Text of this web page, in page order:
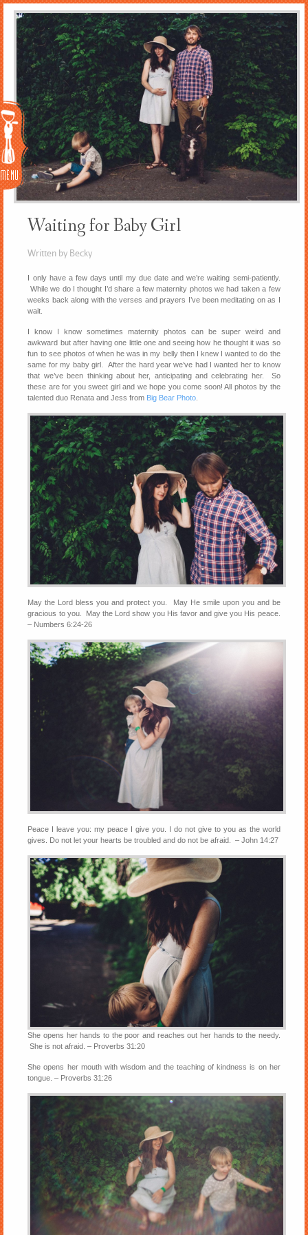
Menu
Waiting for Baby Girl
Written by Becky
I only have a few days until my due date and we’re waiting semi-patiently.
While we do I thought I’d share a few maternity photos we had taken a few
weeks back along with the verses and prayers I’ve been meditating on as I
wait.
I know I know sometimes maternity photos can be super weird and
awkward but after having one little one and seeing how he thought it was so
fun to see photos of when he was in my belly then I knew I wanted to do the
same for my baby girl. After the hard year we’ve had I wanted her to know
that we’ve been thinking about her, anticipating and celebrating her. So
these are for you sweet girl and we hope you come soon! All photos by the
talented duo Renata and Jess from Big Bear Photo
May the Lord bless you and protect you. May He smile upon you and be
gracious to you. May the Lord show you His favor and give you His peace.
– Numbers 6:24-26
Peace I leave you: my peace I give you. I do not give to you as the world
gives. Do not let your hearts be troubled and do not be afraid. – John 14:27
She opens her hands to the poor and reaches out her hands to the needy.
She is not afraid. – Proverbs 31:20
She opens her mouth with wisdom and the teaching of kindness is on her
tongue. – Proverbs 31:26